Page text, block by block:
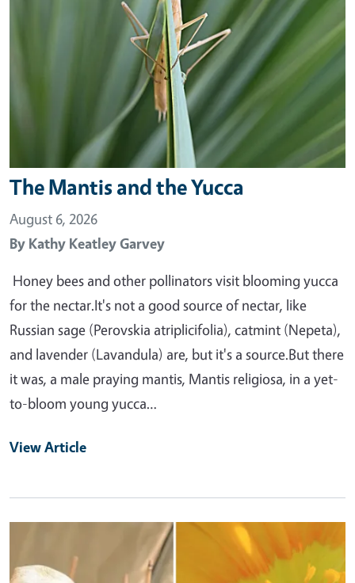
The Mantis and the Yucca
August 6, 2026
By Kathy Keatley Garvey
Honey bees and other pollinators visit blooming yucca
for the nectar.It's not a good source of nectar, like
Russian sage (Perovskia atriplicifolia), catmint (Nepeta),
and lavender (Lavandula) are, but it's a source.But there
it was, a male praying mantis, Mantis religiosa, in a yet-
to-bloom young yucca…
View Article